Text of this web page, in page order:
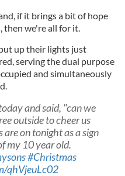
if it brings a bit of hope
then we're all for it.
up their lights just
serving the dual purpose
and simultaneously
and said, "can we
outside to cheer us
are on tonight as a sign
my 10 year old.
#Christmas
qhVjeuLc02